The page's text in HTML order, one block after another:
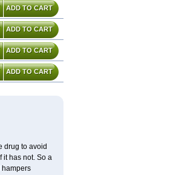
ADD TO CART
ADD TO CART
ADD TO CART
ADD TO CART
drug to avoid
it has not. So a